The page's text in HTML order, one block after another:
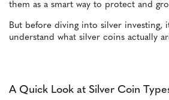
them as a smart way to protect and
But before diving into silver investing,
understand what silver coins actually
A Quick Look at Silver Coin